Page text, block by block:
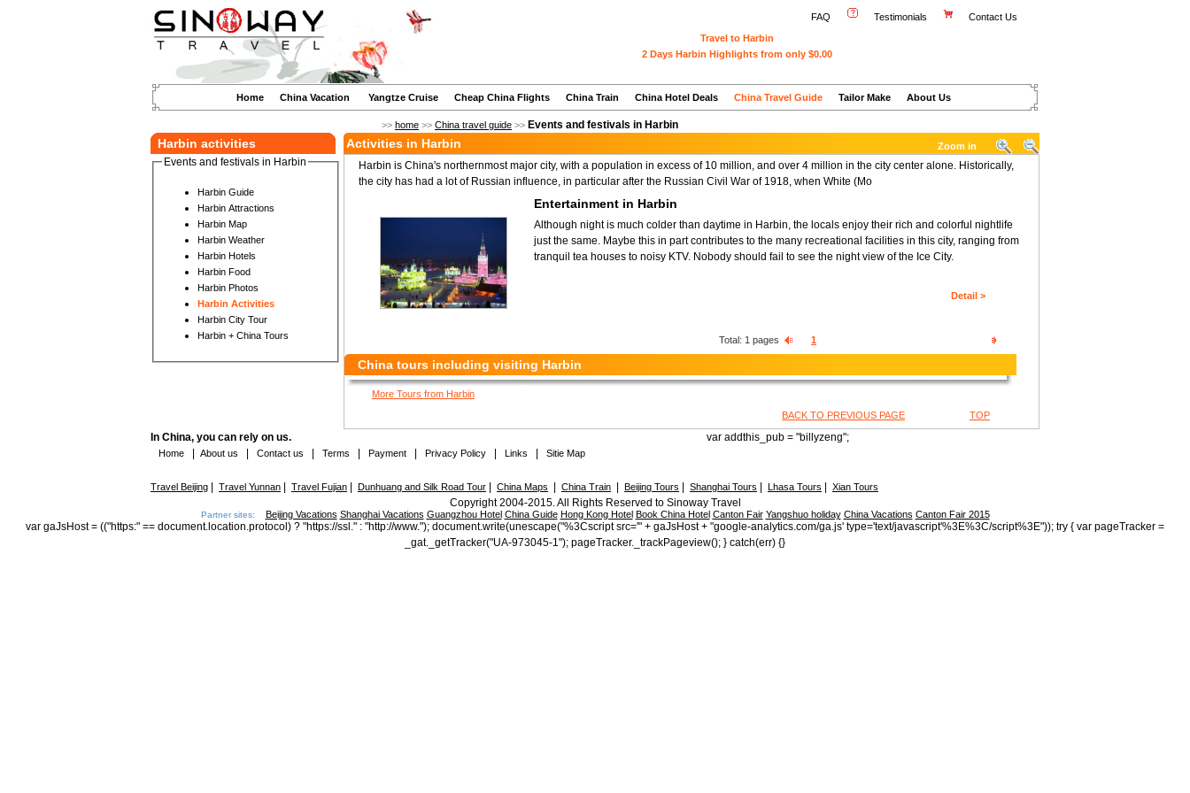
FAQ Testimonials
Contact Us
Travel to Harbin
2 Days Harbin Highlights from only $0.00
Home China Vacation Yangtze Cruise Cheap China Flights China Train China Hotel Deals China Travel Guide Tailor Make About Us
>> home >> China travel guide >> Events and festivals in Harbin
Harbin activities
Events and festivals in Harbin
Harbin Guide
Harbin Attractions
Harbin Map
Harbin Weather
Harbin Hotels
Harbin Food
Harbin Photos
Harbin Activities
Harbin City Tour
Harbin + China Tours
Activities in Harbin Zoom in
Harbin is China's northernmost major city, with a population in excess of 10 million, and over 4 million in the city center alone. Historically,
the city has had a lot of Russian influence, in particular after the Russian Civil War of 1918, when White (Mo
Entertainment in Harbin
Although night is much colder than daytime in Harbin, the locals enjoy their rich and colorful nightlife
just the same. Maybe this in part contributes to the many recreational facilities in this city, ranging from
tranquil tea houses to noisy KTV. Nobody should fail to see the night view of the Ice City.
Detail >
Total: 1 pages 1
China tours including visiting Harbin
More Tours from Harbin
BACK TO PREVIOUS PAGE
TOP
In China, you can rely on us. var addthis_pub = "billyzeng";
Home About us Contact us Terms Payment Privacy Policy Links Sitie Map
Travel Beijing Travel Yunnan Travel Fujian Dunhuang and Silk Road Tour China Maps China Train Beijing Tours Shanghai Tours Lhasa Tours Xian Tours
Copyright 2004-2015. All Rights Reserved to Sinoway Travel
Partner sites: Beijing Vacations Shanghai Vacations Guangzhou Hotel China Guide Hong Kong Hotel Book China Hotel Canton Fair Yangshuo holiday China Vacations Canton Fair 2015
var gaJsHost = (("https:" == document.location.protocol) ? "https://ssl." : "http://www."); document.write(unescape("%3Cscript src='" + gaJsHost + "google-analytics.com/ga.js' type='text/javascript'%3E%3C/script%3E")); try { var pageTracker =
_gat._getTracker("UA-973045-1"); pageTracker._trackPageview(); } catch(err) {}